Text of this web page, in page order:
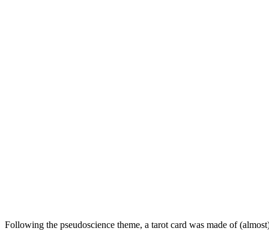
Following the pseudoscience theme, a tarot card was made of